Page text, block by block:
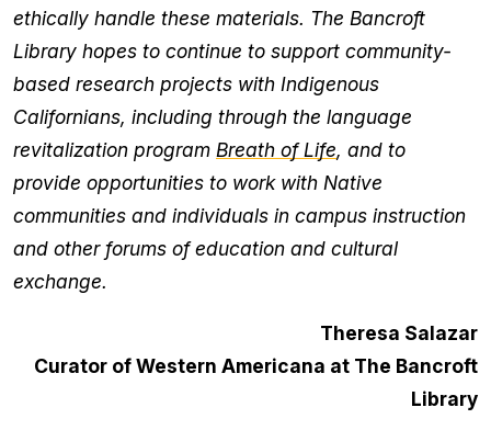
ethically handle these materials. The Bancroft
Library hopes to continue to support community-
based research projects with Indigenous
Californians, including through the language
revitalization program Breath of Life, and to
provide opportunities to work with Native
communities and individuals in campus instruction
and other forums of education and cultural
exchange.
Theresa Salazar
Curator of Western Americana at The Bancroft
Library